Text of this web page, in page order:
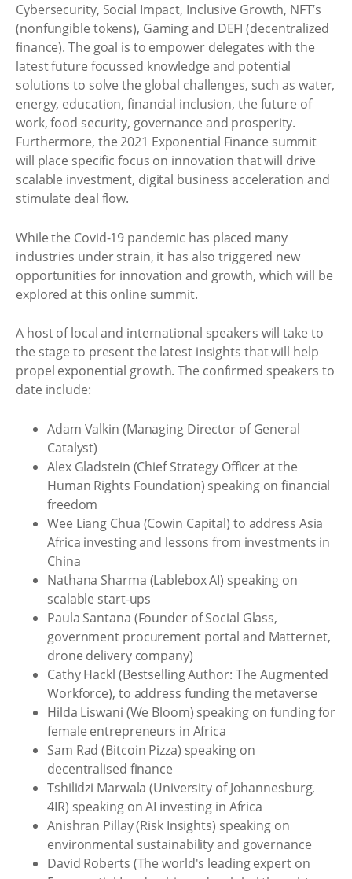
Cybersecurity, Social Impact, Inclusive Growth, NFT’s
(nonfungible tokens), Gaming and DEFI (decentralized
finance). The goal is to empower delegates with the
latest future focussed knowledge and potential
solutions to solve the global challenges, such as water,
energy, education, financial inclusion, the future of
work, food security, governance and prosperity.
Furthermore, the 2021 Exponential Finance summit
will place specific focus on innovation that will drive
scalable investment, digital business acceleration and
stimulate deal flow.
While the Covid-19 pandemic has placed many
industries under strain, it has also triggered new
opportunities for innovation and growth, which will be
explored at this online summit.
A host of local and international speakers will take to
the stage to present the latest insights that will help
propel exponential growth. The confirmed speakers to
date include:
Adam Valkin (Managing Director of General
Catalyst)
Alex Gladstein (Chief Strategy Officer at the
Human Rights Foundation) speaking on financial
freedom
Wee Liang Chua (Cowin Capital) to address Asia
Africa investing and lessons from investments in
China
Nathana Sharma (Lablebox AI) speaking on
scalable start-ups
Paula Santana (Founder of Social Glass,
government procurement portal and Matternet,
drone delivery company)
Cathy Hackl (Bestselling Author: The Augmented
Workforce), to address funding the metaverse
Hilda Liswani (We Bloom) speaking on funding for
female entrepreneurs in Africa
Sam Rad (Bitcoin Pizza) speaking on
decentralised finance
Tshilidzi Marwala (University of Johannesburg,
4IR) speaking on AI investing in Africa
Anishran Pillay (Risk Insights) speaking on
environmental sustainability and governance
David Roberts (The world's leading expert on